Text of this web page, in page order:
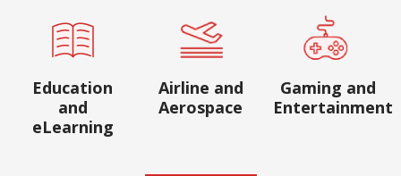
Education
and
eLearning
Airline and
Aerospace
Gaming and
Entertainment